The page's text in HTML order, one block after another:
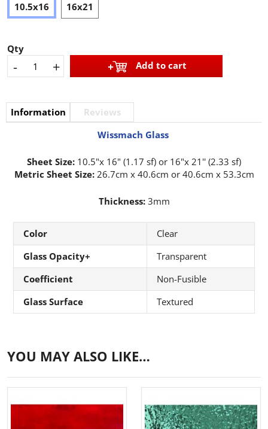
10.5x16
16x21
Qty
- + Add to cart
Information
Reviews
Wissmach Glass
Sheet Size: 10.5"x 16" (1.17 sf) or 16"x 21'' (2.33 sf)
Metric Sheet Size: 26.7cm x 40.6cm or 40.6cm x 53.3cm
Thickness:3mm
Color
Clear
Glass Opacity+
Transparent
Coefficient
Non-Fusible
Glass Surface
Textured
YOU MAY ALSO LIKE…